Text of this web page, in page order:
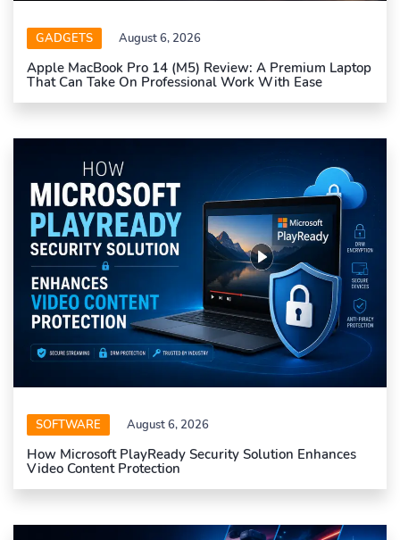
GADGETS August 6, 2026
Apple MacBook Pro 14 (M5) Review: A Premium Laptop
That Can Take On Professional Work With Ease
SOFTWARE August 6, 2026
How Microsoft PlayReady Security Solution Enhances
Video Content Protection